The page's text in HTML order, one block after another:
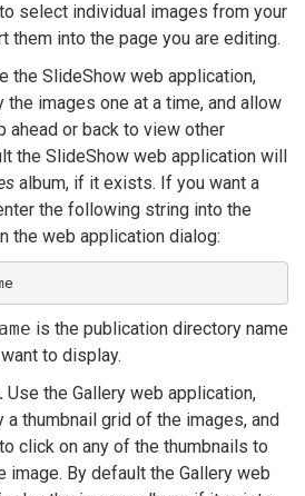
select individual images from your
them into the page you are editing.
the SlideShow web application,
images one at a time, and allow
ahead or back to view other
the SlideShow web application will
album, if it exists. If you want a
the following string into the
the web application dialog:
is the publication directory name
to display.
Use the Gallery web application,
thumbnail grid of the images, and
click on any of the thumbnails to
By default the Gallery web